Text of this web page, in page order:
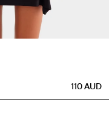
110AUD